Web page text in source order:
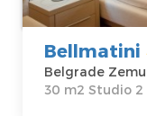
Bellmatini
Belgrade
30 m2 Studio 2